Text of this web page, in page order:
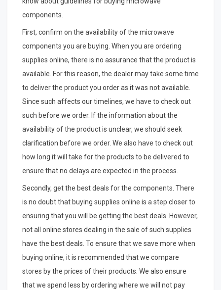
components.
First, confirm on the availability of the microwave
components you are buying. When you are ordering
supplies online, there is no assurance that the product is
available. For this reason, the dealer may take some time
to deliver the product you order as it was not available.
Since such affects our timelines, we have to check out
such before we order. If the information about the
availability of the product is unclear, we should seek
clarification before we order. We also have to check out
how long it will take for the products to be delivered to
ensure that no delays are expected in the process.
Secondly, get the best deals for the components. There
is no doubt that buying supplies online is a step closer to
ensuring that you will be getting the best deals. However,
not all online stores dealing in the sale of such supplies
have the best deals. To ensure that we save more when
buying online, it is recommended that we compare
stores by the prices of their products. We also ensure
that we spend less by ordering where we will not pay